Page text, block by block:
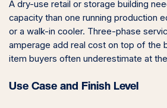
A dry-use retail or storage building
capacity than one running production
or a walk-in cooler. Three-phase
amperage add real cost on top of the
item buyers often underestimate at
Use Case and Finish Level